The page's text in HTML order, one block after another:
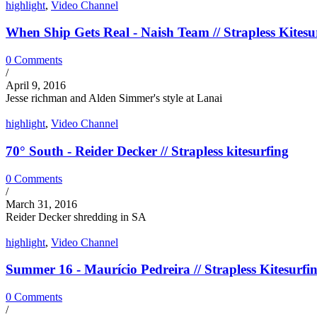
highlight, Video Channel
When Ship Gets Real - Naish Team // Strapless
0 Comments
/
April 9, 2016
Jesse richman and Alden Simmer's style at Lanai
highlight, Video Channel
70° South - Reider Decker // Strapless kitesurfing
0 Comments
/
March 31, 2016
Reider Decker shredding in SA
highlight, Video Channel
Summer 16 - Maurício Pedreira // Strapless
0 Comments
/